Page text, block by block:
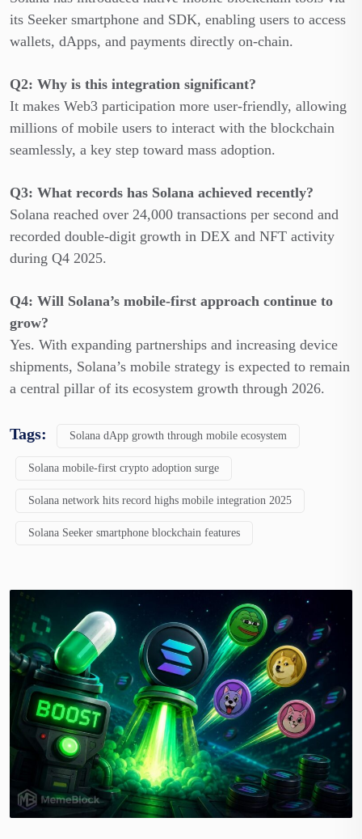
its Seeker smartphone and SDK, enabling users to access
wallets, dApps, and payments directly on-chain.
Q2: Why is this integration significant?
It makes Web3 participation more user-friendly, allowing
millions of mobile users to interact with the blockchain
seamlessly, a key step toward mass adoption.
Q3: What records has Solana achieved recently?
Solana reached over 24,000 transactions per second and
recorded double-digit growth in DEX and NFT activity
during Q4 2025.
Q4: Will Solana’s mobile-first approach continue to
grow?
Yes. With expanding partnerships and increasing device
shipments, Solana’s mobile strategy is expected to remain
a central pillar of its ecosystem growth through 2026.
Tags: Solana dApp growth through mobile ecosystem
Solana mobile-first crypto adoption surge
Solana network hits record highs mobile integration 2025
Solana Seeker smartphone blockchain features